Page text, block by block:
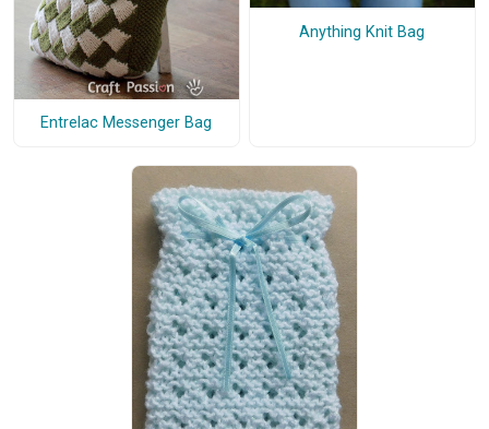
Entrelac Messenger Bag
Anything Knit Bag